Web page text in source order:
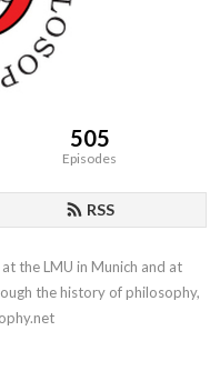
505
Episodes
RSS
the LMU in Munich and at
the history of philosophy,